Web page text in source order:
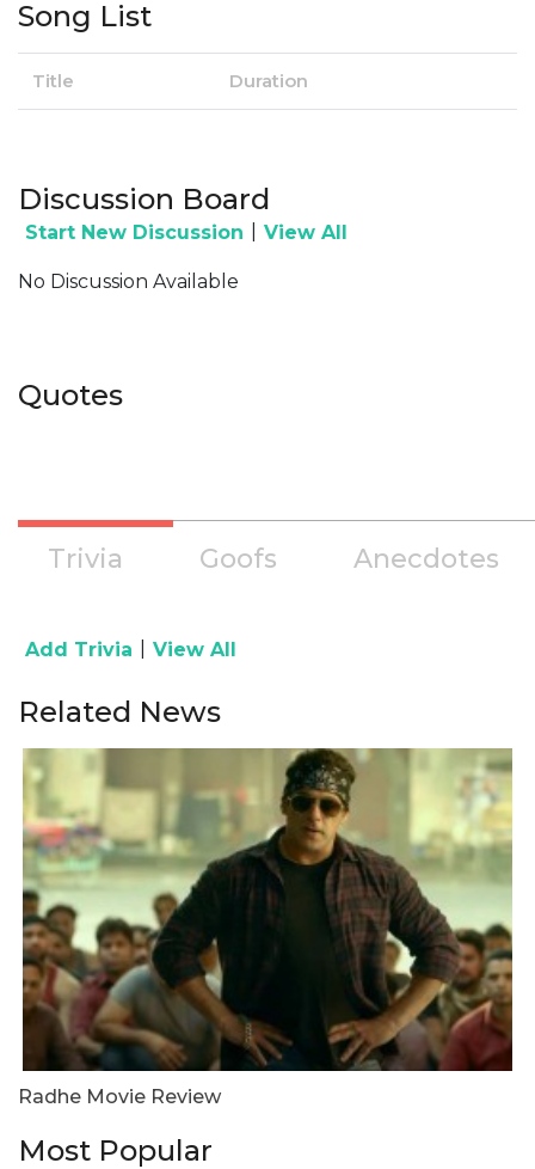
Song List
Title Duration
Discussion Board
Start New Discussion View All
No Discussion Available
Quotes
Trivia Goofs Anecdotes
Add Trivia View All
Related News
Radhe Movie Review
Most Popular